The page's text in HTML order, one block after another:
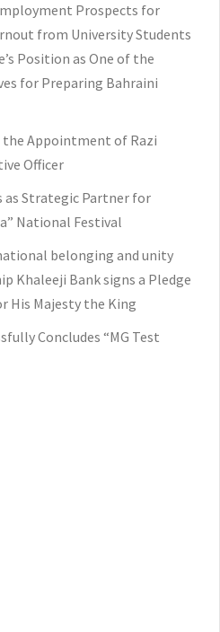
Prospects for
from University Students
Position as One of the
for Preparing Bahraini
the Appointment of Razi
Officer
as Strategic Partner for
National Festival
belonging and unity
Khaleeji Bank signs a Pledge
His Majesty the King
Concludes “MG Test